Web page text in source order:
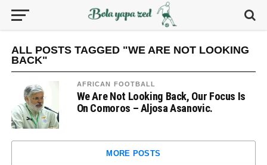
ALL POSTS TAGGED "WE ARE NOT LOOKING
BACK"
AFRICAN FOOTBALL
We Are Not Looking Back, Our Focus Is
On Comoros – Aljosa Asanovic.
MORE POSTS